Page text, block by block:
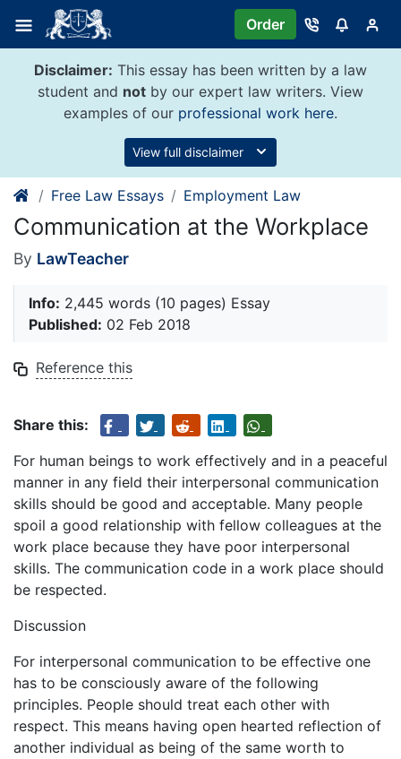
content
Order
Disclaimer: This essay has been written by a law
student and not by our expert law writers. View
examples of our professional work here.
View full disclaimer
Free Law Essays Employment Law
Communication at the Workplace
By LawTeacher
Info: 2,445 words (10 pages) Essay
Published: 02 Feb 2018
Reference this
Share this:
For human beings to work effectively and in a peaceful
manner in any field their interpersonal communication
skills should be good and acceptable. Many people
spoil a good relationship with fellow colleagues at the
work place because they have poor interpersonal
skills. The communication code in a work place should
be respected.
Discussion
For interpersonal communication to be effective one
has to be consciously aware of the following
principles. People should treat each other with
respect. This means having open hearted reflection of
another individual as being of the same worth to